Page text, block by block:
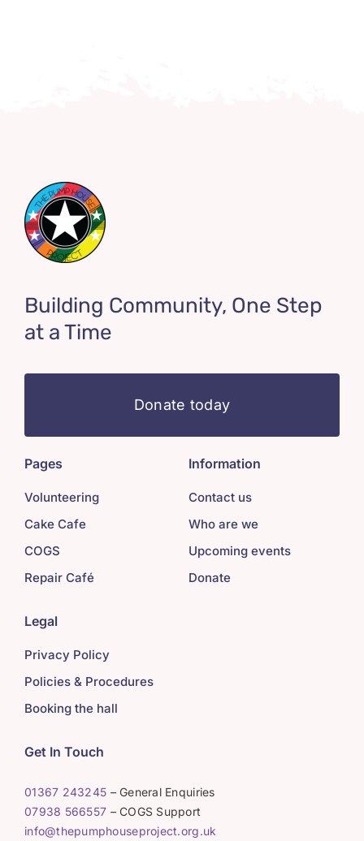
Building Community, One Step
at a Time
Donate today
Pages
Volunteering
Cake Cafe
COGS
Repair Café
Information
Contact us
Who are we
Upcoming events
Donate
Legal
Privacy Policy
Policies & Procedures
Booking the hall
Get In Touch
01367 243245 – General Enquiries
07938 566557 – COGS Support
info@thepumphouseproject.org.uk